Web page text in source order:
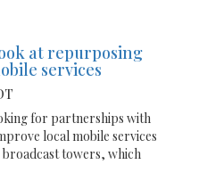
at repurposing
services
for partnerships with
local mobile services
towers, which